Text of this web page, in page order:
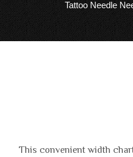
Tattoo Needle
This convenient width